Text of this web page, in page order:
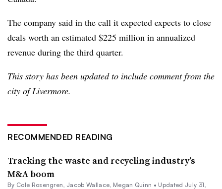
The company said in the call it expected expects to close
deals worth an estimated $225 million in annualized
revenue during the third quarter.
This story has been updated to include comment from the
city of Livermore.
RECOMMENDED READING
Tracking the waste and recycling industry’s
M&A boom
By Cole Rosengren Jacob Wallace Megan Quinn • Updated July 31,